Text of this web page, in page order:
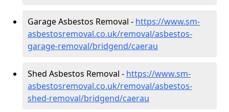
Garage Asbestos Removal - https://www.sm-
asbestosremoval.co.uk/removal/asbestos-
garage-removal/bridgend/caerau
Shed Asbestos Removal - https://www.sm-
asbestosremoval.co.uk/removal/asbestos-
shed-removal/bridgend/caerau